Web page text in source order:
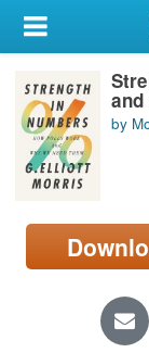
My Account
Library Card
Sign In
Search
Locations/Hours
page)
and
by